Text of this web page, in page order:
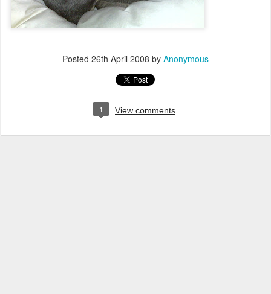
Posted 26th April 2008 by Anonymous
1 View comments